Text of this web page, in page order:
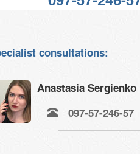
consultations:
Anastasia Sergienko
097-57-246-57